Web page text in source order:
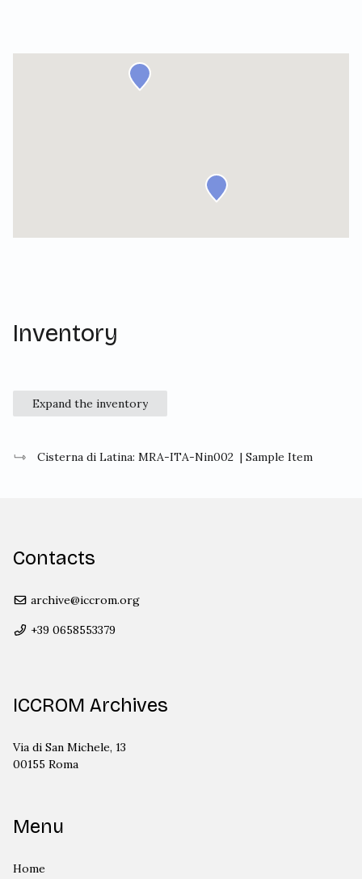
Inventory
Expand the inventory
Cisterna di Latina: MRA-ITA-Nin002 | Sample Item
Contacts
archive@iccrom.org
+39 0658553379
ICCROM Archives
Via di San Michele, 13
00155 Roma
Menu
Home